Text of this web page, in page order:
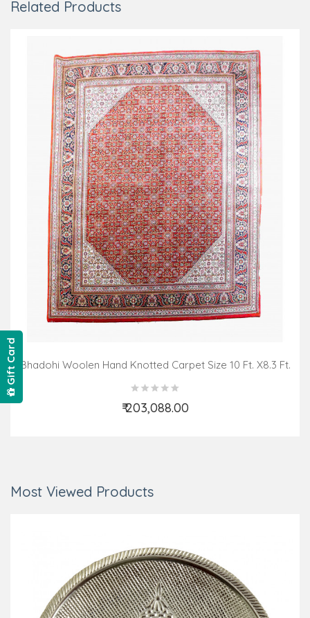
Related Products
Bhadohi Woolen Hand Knotted Carpet Size 10 Ft. X8.3 Ft.
₹ 203,088.00
Add to Cart
Most Viewed Products
Gift Card